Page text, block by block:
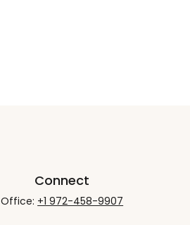
Connect
Office: +1 972-458-9907